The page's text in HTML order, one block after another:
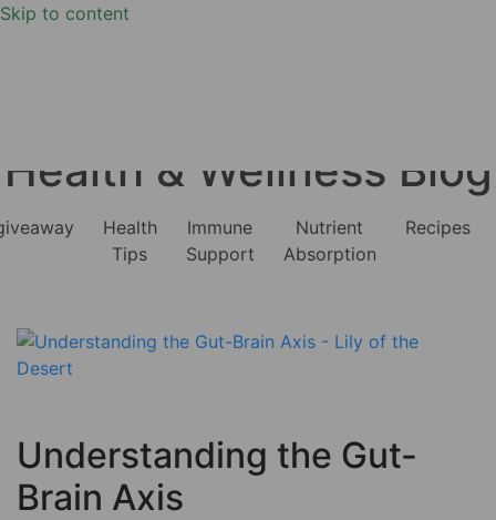
Skip to content
Health & Wellness Blog
Health
Tips
Immune
Support
Nutrient
Absorption
Recipes
Understanding the Gut-
Brain Axis